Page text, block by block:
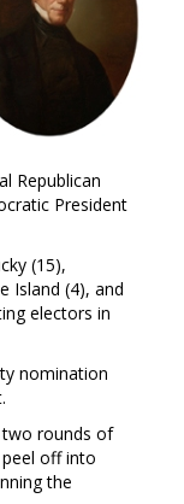
Republican
President
(15),
Island (4), and
electors in
nomination
two rounds of
off into
the